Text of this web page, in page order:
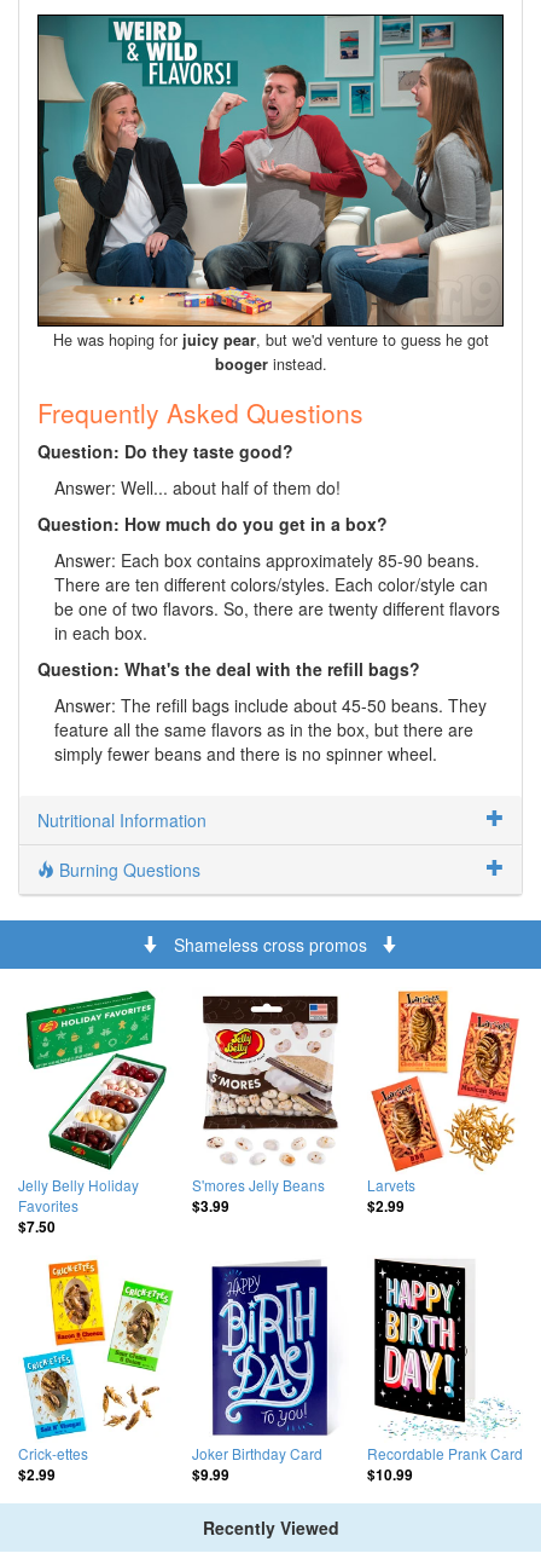
He was hoping for juicy pear, but we'd venture to guess he got
boogerinstead.
Frequently Asked Questions
Question: Do they taste good?
Answer: Well... about half of them do!
Question: How much do you get in a box?
Answer: Each box contains approximately 85-90 beans.
There are ten different colors/styles. Each color/style can
be one of two flavors. So, there are twenty different flavors
in each box.
Question: What's the deal with the refill bags?
Answer: The refill bags include about 45-50 beans. They
feature all the same flavors as in the box, but there are
simply fewer beans and there is no spinner wheel.
Nutritional Information
Burning Questions
Shameless cross promos
Jelly Belly Holiday
Favorites
$7.50
S'mores Jelly Beans
$3.99
Larvets
$2.99
Crick-ettes
$2.99
Joker Birthday Card
$9.99
Recordable Prank Card
$10.99
Recently Viewed